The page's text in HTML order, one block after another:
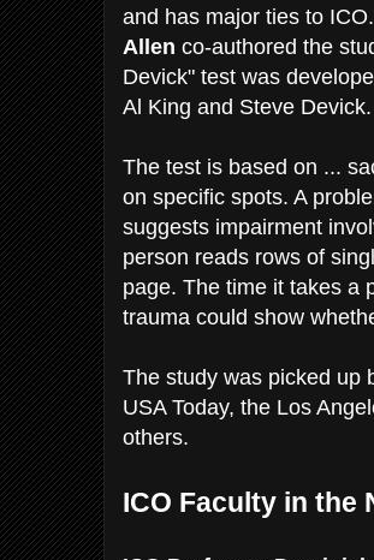
and has major ties to
Allen co-authored the
Devick" test was
Al King and Steve Devick.
The test is based on ...
on specific spots. A
suggests impairment
person reads rows of
page. The time it takes a
trauma could show
The study was picked up
USA Today, the Los
others.
ICO Faculty in the